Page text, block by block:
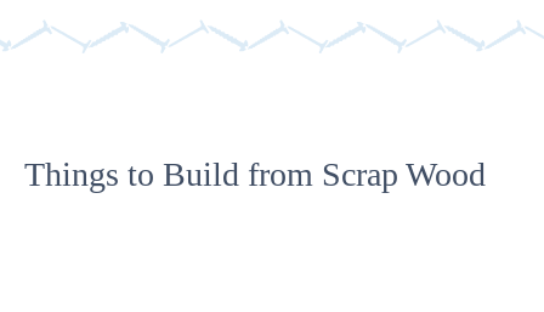
Things to Build from Scrap Wood